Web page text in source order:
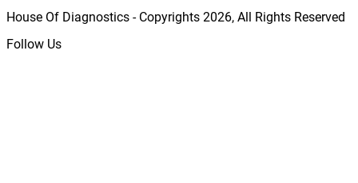
House Of Diagnostics - Copyrights 2026, All Rights Reserved
Follow Us